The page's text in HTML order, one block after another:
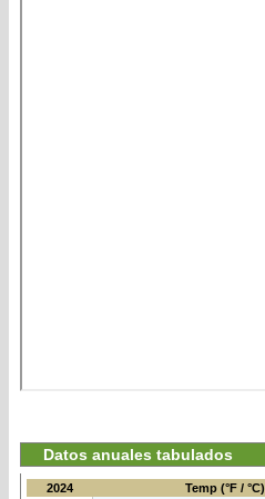
Datos anuales tabulados
2024 Temp (°F / °C)